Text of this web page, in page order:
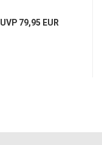
UVP 79,95 EUR